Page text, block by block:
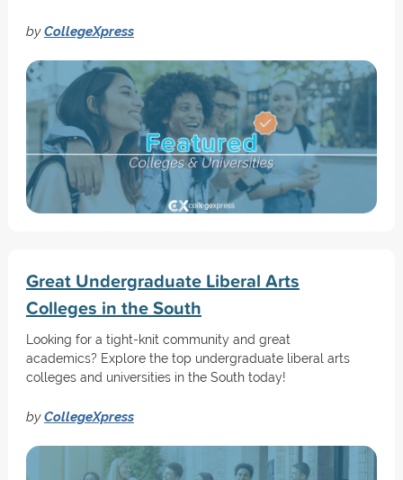
byCollegeXpress
Great Undergraduate Liberal Arts
Colleges in the South
Looking for a tight-knit community and great
academics? Explore the top undergraduate liberal arts
colleges and universities in the South today!
byCollegeXpress